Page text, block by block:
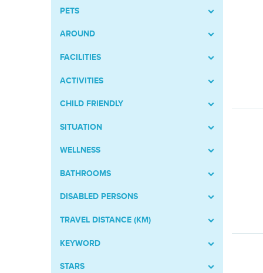
PETS
AROUND
FACILITIES
ACTIVITIES
CHILD FRIENDLY
SITUATION
WELLNESS
BATHROOMS
DISABLED PERSONS
TRAVEL DISTANCE (KM)
KEYWORD
STARS